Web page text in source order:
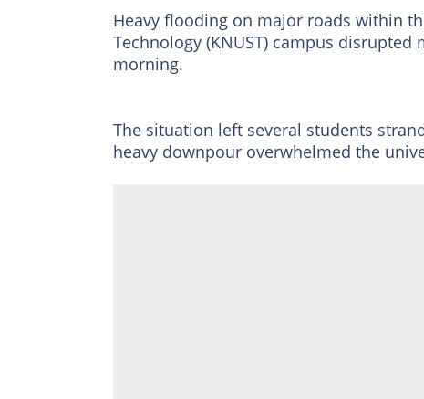
Heavy flooding on major roads within
Technology (KNUST) campus
morning.
The situation left several students
heavy downpour overwhelmed the